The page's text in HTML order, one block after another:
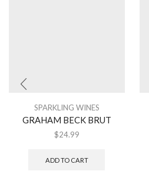
SPARKLING WINES
GRAHAM BECK BRUT
$24.99
ADD TO CART